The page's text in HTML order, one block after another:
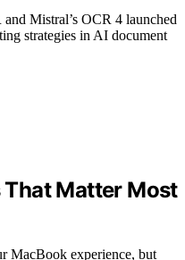
Mistral’s OCR 4 launched
strategies in AI document
That Matter Most
MacBook experience, but